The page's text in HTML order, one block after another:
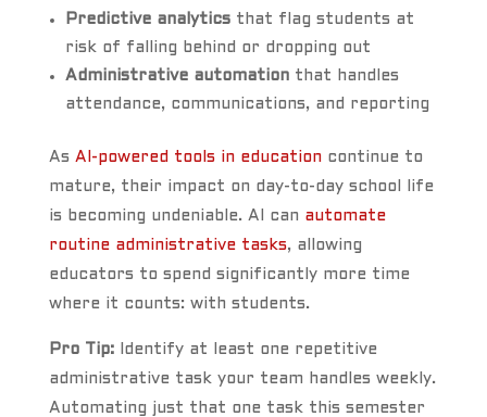
Predictive analyticsthat flag students at
risk of falling behind or dropping out
Administrative automationthat handles
attendance, communications, and reporting
As AI-powered tools in educationcontinue to
mature, their impact on day-to-day school life
is becoming undeniable. AI can automate
routine administrative tasks, allowing
educators to spend significantly more time
where it counts: with students.
Pro Tip:Identify at least one repetitive
administrative task your team handles weekly.
Automating just that one task this semester